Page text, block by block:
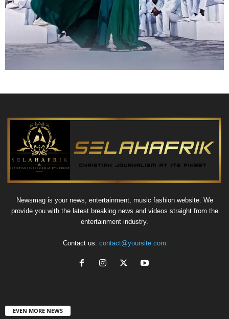
Newsmag is your news, entertainment, music fashion website. We
provide you with the latest breaking news and videos straight from the
entertainment industry.
Contact us: contact@yoursite.com
EVEN MORE NEWS